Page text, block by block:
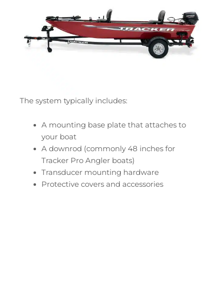
The system typically includes:
A mounting base plate that attaches to
your boat
A downrod (commonly 48 inches for
Tracker Pro Angler boats)
Transducer mounting hardware
Protective covers and accessories